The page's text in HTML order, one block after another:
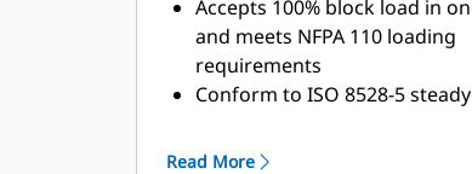
Accepts 100% block load in
and meets NFPA 110 loading
requirements
Conform to ISO 8528-5
requirements
Read More